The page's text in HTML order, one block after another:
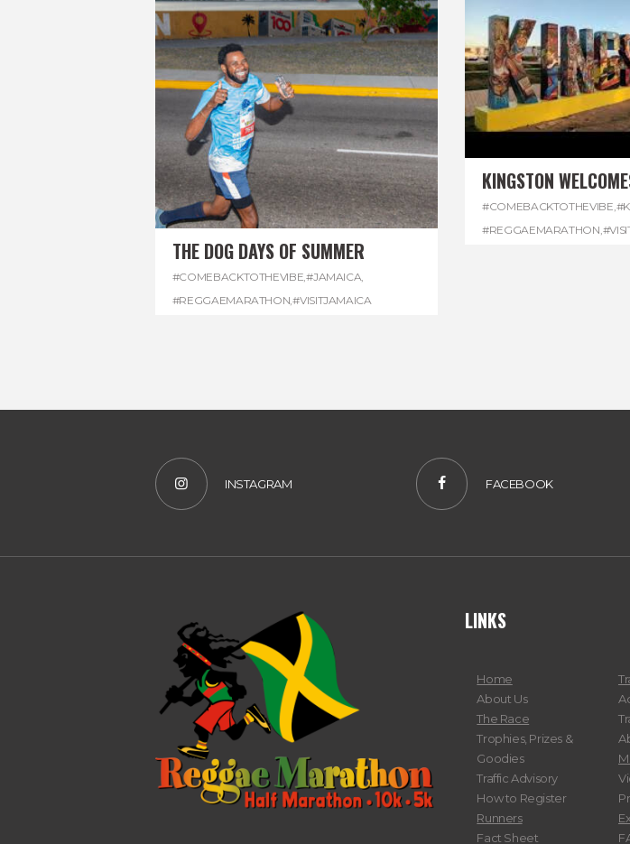
THE DOG DAYS OF SUMMER
#COMEBACKTOTHEVIBE,#JAMAICA,
#REGGAEMARATHON,#VISITJAMAICA
KINGSTON
#COMEBACKTOTHEVIBE
#REGGAEMARATHON
INSTAGRAM FACEBOOK
LINKS
Home
About Us
The Race
Trophies, Prizes &
Goodies
Traffic Advisory
How to Register
Runners
Fact Sheet